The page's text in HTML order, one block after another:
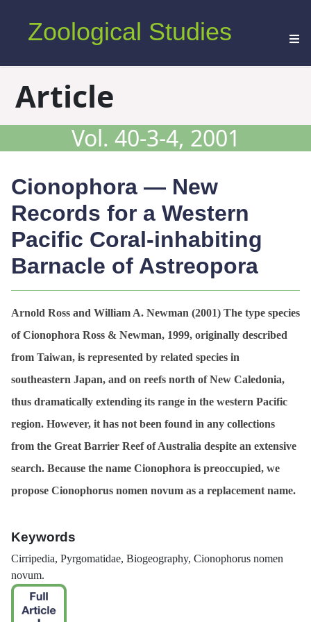
Zoological Studies
Article
Vol. 40-3-4, 2001
Cionophora — New
Records for a Western
Pacific Coral-inhabiting
Barnacle of Astreopora
Arnold Ross and William A. Newman (2001) The type species
ofCionophora Ross & Newman, 1999, originally described
from Taiwan, is represented by related species in
southeastern Japan, and on reefs north of New Caledonia,
thus dramatically extending its range in the western Pacific
region. However, it has not been found in any collections
from the Great Barrier Reef of Australia despite an extensive
search. Because the name Cionophora is preoccupied, we
propose Cionophorus nomen novum as a replacement name.
Keywords
Cirripedia, Pyrgomatidae, Biogeography, Cionophorus nomen
novum.